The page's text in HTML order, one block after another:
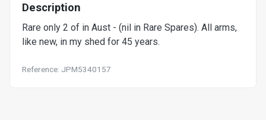
Description
Rare only 2 of in Aust - (nil in Rare Spares). All arms,
like new, in my shed for 45 years.
Reference: JPM5340157